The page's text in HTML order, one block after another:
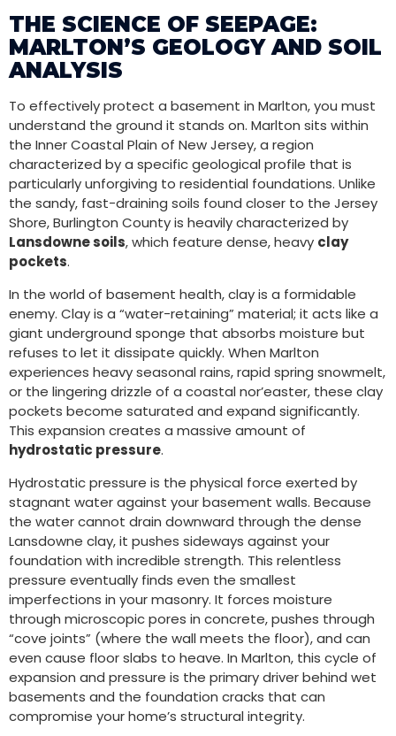
THE SCIENCE OF SEEPAGE:
MARLTON’S GEOLOGY AND SOIL
ANALYSIS
To effectively protect a basement in Marlton, you must
understand the ground it stands on. Marlton sits within
the Inner Coastal Plain of New Jersey, a region
characterized by a specific geological profile that is
particularly unforgiving to residential foundations. Unlike
the sandy, fast-draining soils found closer to the Jersey
Shore, Burlington County is heavily characterized by
Lansdowne soils, which feature dense, heavy clay
pockets.
In the world of basement health, clay is a formidable
enemy. Clay is a “water-retaining” material; it acts like a
giant underground sponge that absorbs moisture but
refuses to let it dissipate quickly. When Marlton
experiences heavy seasonal rains, rapid spring snowmelt,
or the lingering drizzle of a coastal nor’easter, these clay
pockets become saturated and expand significantly.
This expansion creates a massive amount of
hydrostatic pressure.
Hydrostatic pressure is the physical force exerted by
stagnant water against your basement walls. Because
the water cannot drain downward through the dense
Lansdowne clay, it pushes sideways against your
foundation with incredible strength. This relentless
pressure eventually finds even the smallest
imperfections in your masonry. It forces moisture
through microscopic pores in concrete, pushes through
“cove joints” (where the wall meets the floor), and can
even cause floor slabs to heave. In Marlton, this cycle of
expansion and pressure is the primary driver behind wet
basements and the foundation cracks that can
compromise your home’s structural integrity.